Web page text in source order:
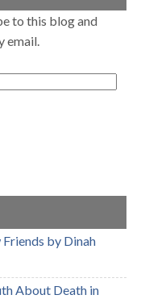
to this blog and
email.
by Dinah
About Death in